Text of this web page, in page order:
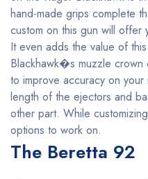
hand-made grips complete
custom on this gun will
It even adds the value of
Blackhawk�s muzzle
to improve accuracy on
length of the ejectors and
other part. While
options to work on.
The Beretta 92